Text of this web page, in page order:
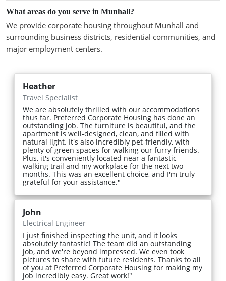
What areas do you serve in Munhall?
We provide corporate housing throughout Munhall and
surrounding business districts, residential communities, and
major employment centers.
Heather
Travel Specialist
We are absolutely thrilled with our accommodations
thus far. Preferred Corporate Housing has done an
outstanding job. The furniture is beautiful, and the
apartment is well-designed, clean, and filled with
natural light. It's also incredibly pet-friendly, with
plenty of green spaces for walking our furry friends.
Plus, it's conveniently located near a fantastic
walking trail and my workplace for the next two
months. This was an excellent choice, and I'm truly
grateful for your assistance."
John
Electrical Engineer
I just finished inspecting the unit, and it looks
absolutely fantastic! The team did an outstanding
job, and we're beyond impressed. We even took
pictures to share with future residents. Thanks to all
of you at Preferred Corporate Housing for making my
job incredibly easy. Great work!"